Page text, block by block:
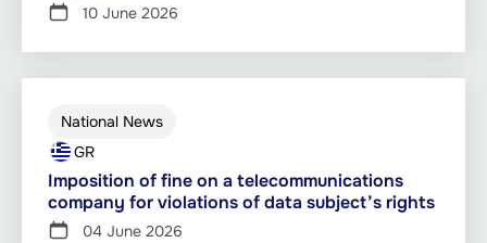
10 June 2026
National News
GR
Imposition of fine on a telecommunications
company for violations of data subject’s rights
04 June 2026